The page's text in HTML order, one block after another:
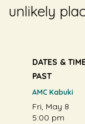
unlikely
DATES &
PAST
AMC Kabuki
Fri, May 8
5:00 pm